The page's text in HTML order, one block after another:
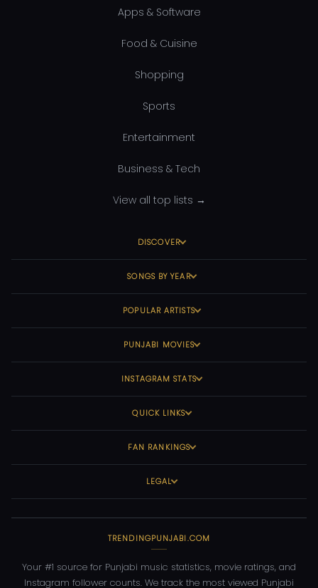
Apps & Software
Food & Cuisine
Shopping
Sports
Entertainment
Business & Tech
View all top lists →
DISCOVER
SONGS BY YEAR
POPULAR ARTISTS
PUNJABI MOVIES
INSTAGRAM STATS
QUICK LINKS
FAN RANKINGS
LEGAL
TRENDINGPUNJABI.COM
Your #1 source for Punjabi music statistics, movie ratings, and
Instagram follower counts. We track the most viewed Punjabi